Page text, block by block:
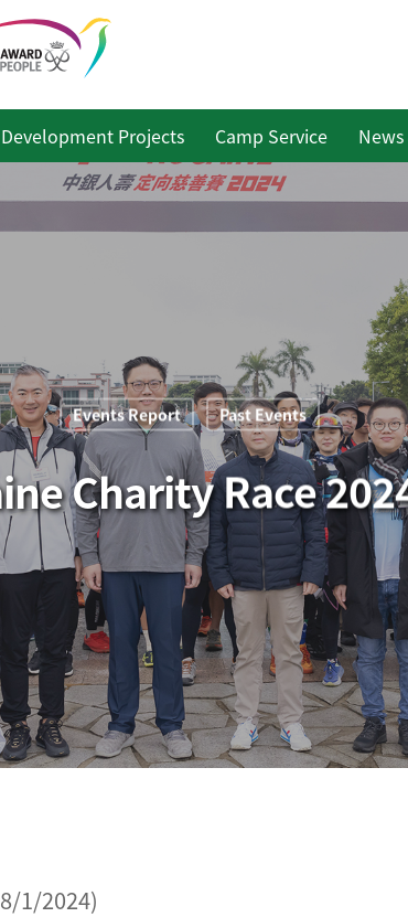
Projects Camp Service
Events Report Past Events
Charity Race
1/2024)